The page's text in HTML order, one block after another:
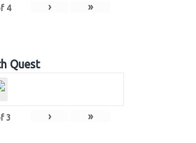
4 › »
Quest
3 › »